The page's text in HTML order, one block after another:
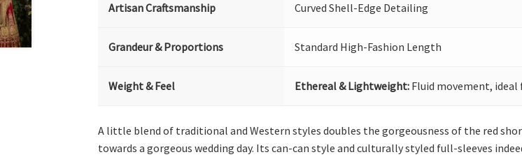
Artisan Craftsmanship Curved Shell-Edge Detailing
Grandeur & Proportions Standard High-Fashion Length
Weight & Feel Ethereal & Lightweight: Fluid movement,
A little blend of traditional and Western styles doubles the gorgeousness of the red
towards a gorgeous wedding day. Its can-can style and culturally styled full-sleeves